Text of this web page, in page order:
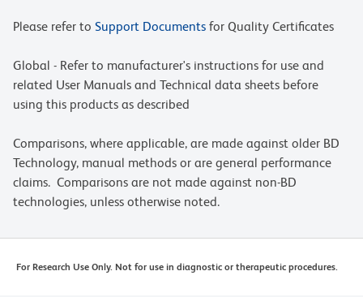
Please refer to Support Documents for Quality Certificates
Global - Refer to manufacturer's instructions for use and
related User Manuals and Technical data sheets before
using this products as described
Comparisons, where applicable, are made against older BD
Technology, manual methods or are general performance
claims. Comparisons are not made against non-BD
technologies, unless otherwise noted.
For Research Use Only. Not for use in diagnostic or therapeutic procedures.